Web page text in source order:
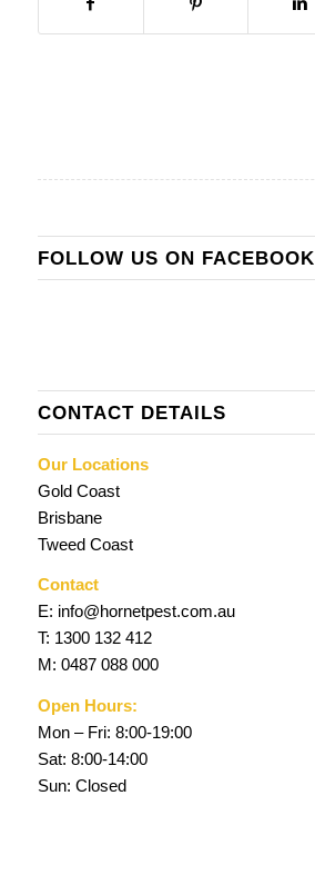
FOLLOW US ON FACEBOOK
CONTACT DETAILS
Our Locations
Gold Coast
Brisbane
Tweed Coast
Contact
E: info@hornetpest.com.au
T: 1300 132 412
M: 0487 088 000
Open Hours:
Mon – Fri: 8:00-19:00
Sat: 8:00-14:00
Sun: Closed